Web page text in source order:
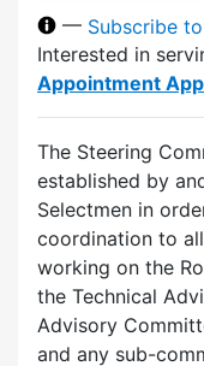
— Subscribe
Interested in
Appointment
The Steering
established by
Selectmen in
coordination to
working on the
the Technical
Advisory
and any sub-